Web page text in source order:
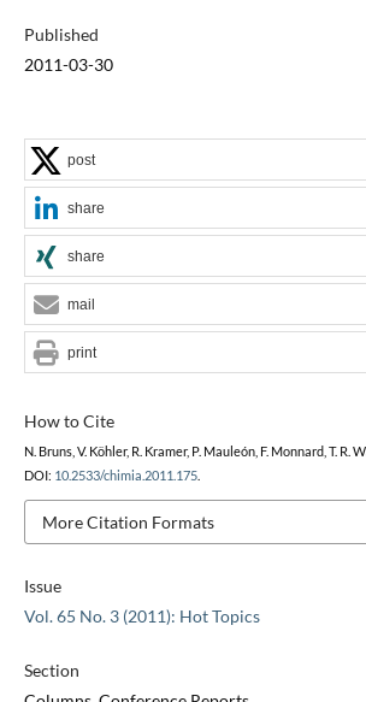
Published
2011-03-30
Issue
Vol. 65 No. 3 (2011): Hot Topics
Section
How to Cite
N. Bruns, V. Köhler, R. Kramer, P. Mauleón, F. Monnard, T. R.
DOI: 10.2533/chimia.2011.175.
More Citation Formats
post
share
share
mail
print